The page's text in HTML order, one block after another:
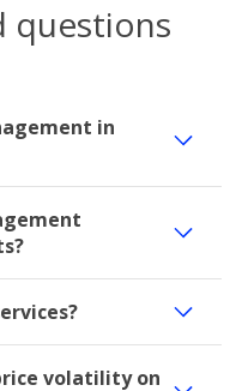
questions
in
volatility on